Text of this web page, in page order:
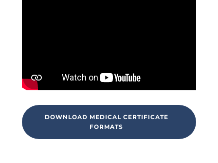
DOWNLOAD MEDICAL CERTIFICATE
FORMATS